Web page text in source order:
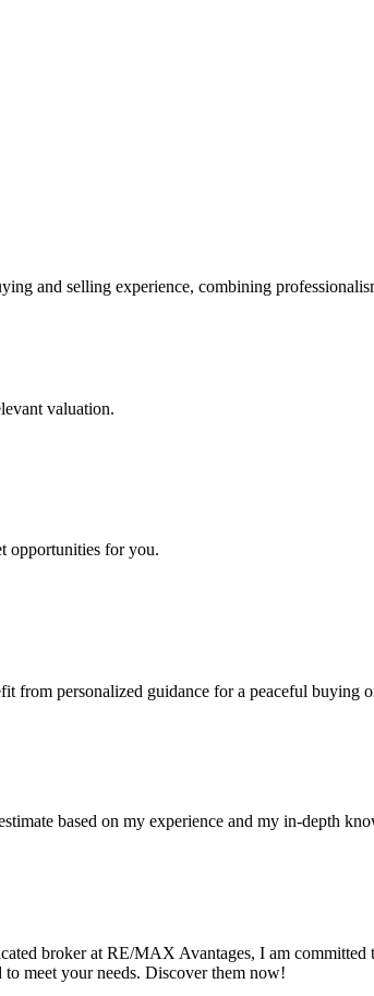
and selling experience, combining
valuation.
opportunities for you.
from personalized guidance for a peaceful buying
based on my experience and my in-depth
broker at RE/MAX Avantages, I am
meet your needs. Discover them now!